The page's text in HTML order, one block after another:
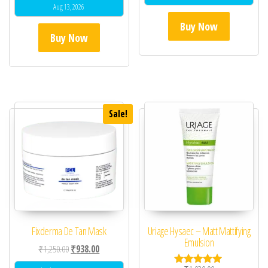
Aug 13, 2026
Buy Now
Buy Now
Sale!
Fixderma De Tan Mask
₹1,250.00Original price was: ₹1,250.00.
₹938.00Current price is: ₹938.00.
Uriage Hysaec – Matt Mattifying
Emulsion